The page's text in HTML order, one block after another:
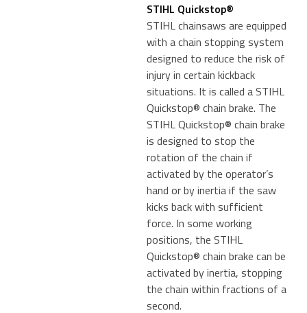
STIHL Quickstop®
STIHL chainsaws are equipped
with a chain stopping system
designed to reduce the risk of
injury in certain kickback
situations. It is called a STIHL
Quickstop® chain brake. The
STIHL Quickstop® chain brake
is designed to stop the
rotation of the chain if
activated by the operator’s
hand or by inertia if the saw
kicks back with sufficient
force. In some working
positions, the STIHL
Quickstop® chain brake can be
activated by inertia, stopping
the chain within fractions of a
second.